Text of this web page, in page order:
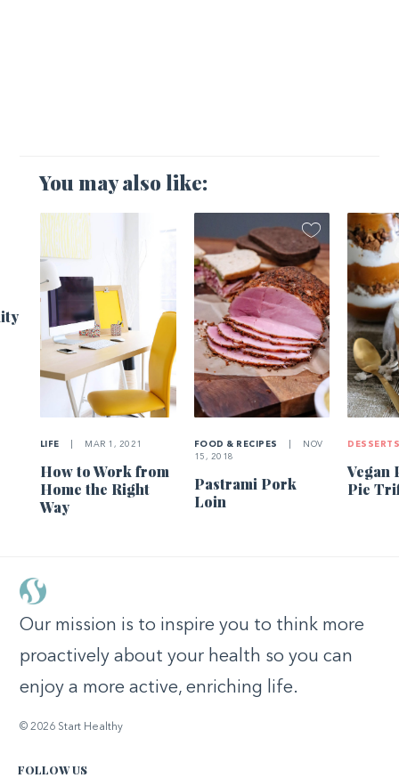
You may also like:
LIFE MAR 1, 2021
How to Work from
Home the Right
Way
FOOD & RECIPES
NOV
15, 2018
Pastrami Pork
Loin
Vegan
Pie
Our mission is to inspire you to think more
proactively about your health so you can
enjoy a more active, enriching life.
© 2026 Start Healthy
FOLLOW US